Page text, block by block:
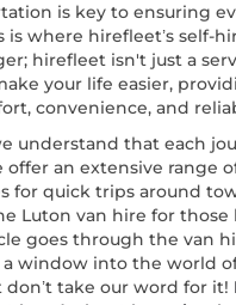
is key to ensuring
is where hirefleet’s self-
hirefleet isn't just a
your life easier,
convenience, and
understand that each
offer an extensive range
for quick trips around
Luton van hire for
goes through the van
window into the world
don’t take our word for it!